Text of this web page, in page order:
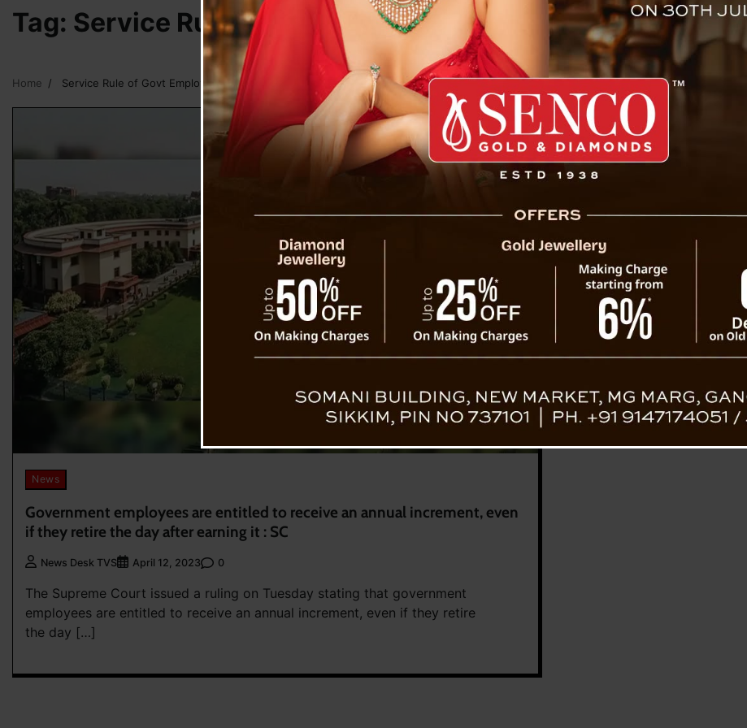
Tag: Service Rule of Govt Employees
Home Service Rule of Govt Employees
News
Government employees are entitled to receive an annual increment, even
if they retire the day after earning it : SC
News Desk TVS April 12, 2023 0
The Supreme Court issued a ruling on Tuesday stating that government
employees are entitled to receive an annual increment, even if they retire
the day […]